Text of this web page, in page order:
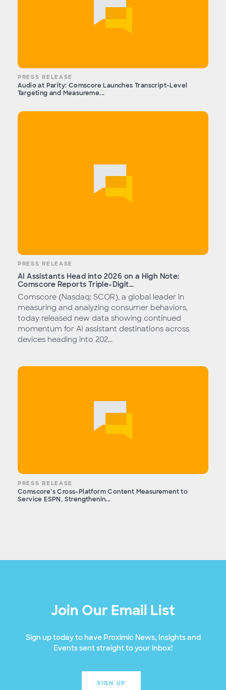
PRESS RELEASE
Audio at Parity: Comscore Launches Transcript-Level
Targeting and Measureme...
PRESS RELEASE
AI Assistants Head into 2026 on a High Note:
Comscore Reports Triple-Digit...
Comscore (Nasdaq: SCOR), a global leader in
measuring and analyzing consumer behaviors,
today released new data showing continued
momentum for AI assistant destinations across
devices heading into 202...
PRESS RELEASE
Comscore’s Cross-Platform Content Measurement to
Service ESPN, Strengthenin...
Join Our Email List
Sign up today to have Proximic News, Insights and
Events sent straight to your inbox!
SIGN UP